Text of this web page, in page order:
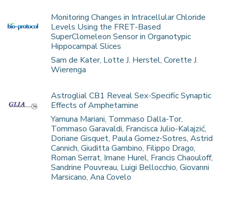
Monitoring Changes in Intracellular Chloride
Levels Using the FRET-Based
SuperClomeleon Sensor in Organotypic
Hippocampal Slices
Sam de Kater, Lotte J. Herstel, Corette J.
Wierenga
Astroglial CB1 Reveal Sex-Specific Synaptic
Effects of Amphetamine
Yamuna Mariani, Tommaso Dalla-Tor,
Tommaso Garavaldi, Francisca Julio-Kalajzić,
Doriane Gisquet, Paula Gomez-Sotres, Astrid
Cannich, Giuditta Gambino, Filippo Drago,
Roman Serrat, Imane Hurel, Francis Chaouloff,
Sandrine Pouvreau, Luigi Bellocchio, Giovanni
Marsicano, Ana Covelo